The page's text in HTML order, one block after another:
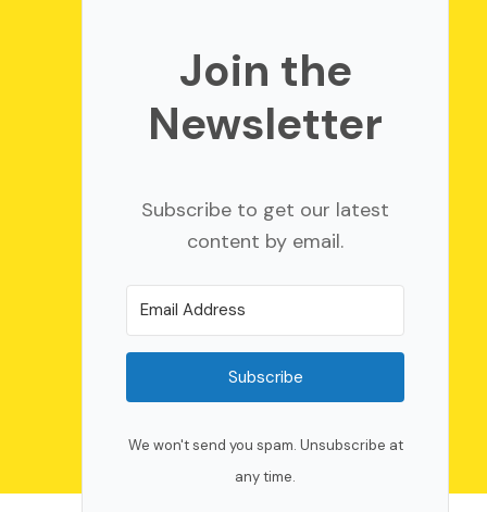
Join the
Newsletter
Subscribe to get our latest
content by email.
Subscribe
We won't send you spam. Unsubscribe at
any time.